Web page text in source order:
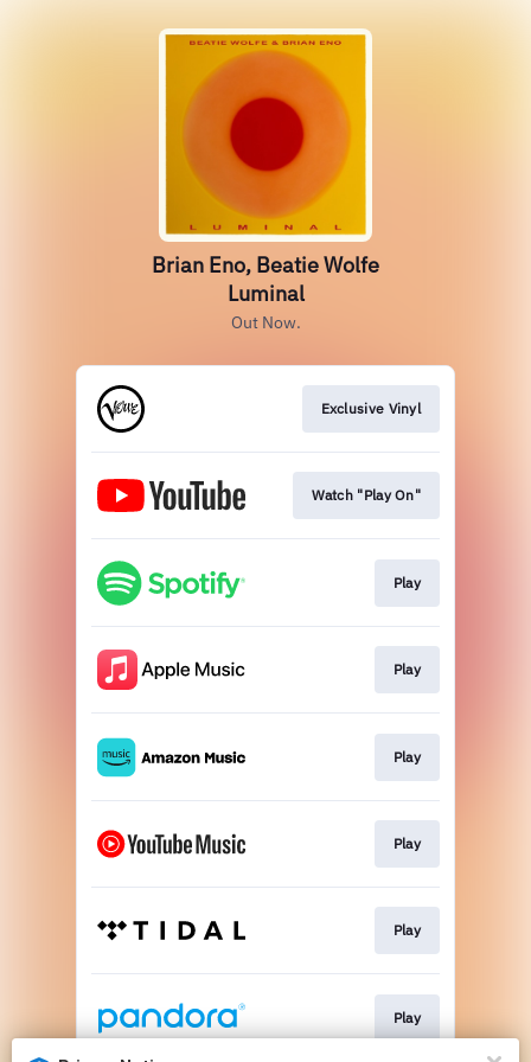
Brian Eno, Beatie Wolfe
Luminal
Out Now.
Exclusive Vinyl
Watch "Play On"
Play
Play
Play
Play
Play
Play